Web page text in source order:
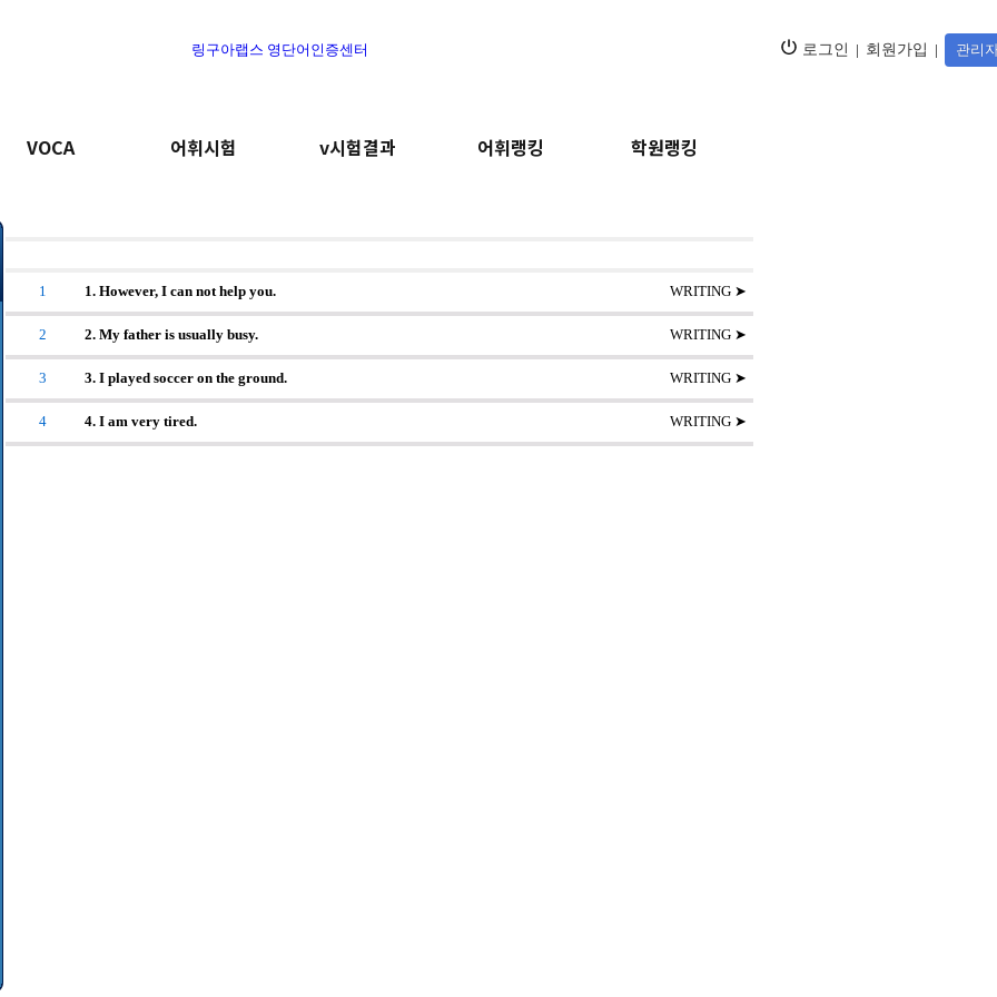
링구아랩스 영단어인증센터 로그인 | 회원가입 | 관리
VOCA 어휘시험 v시험결과 어휘랭킹 학원랭킹
1 1. However, I can not help you. WRITING ➤
2 2. My father is usually busy. WRITING ➤
3 3. I played soccer on the ground. WRITING ➤
4 4. I am very tired. WRITING ➤